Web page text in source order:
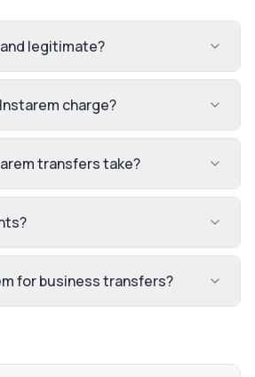
legitimate?
charge?
transfers take?
for business transfers?